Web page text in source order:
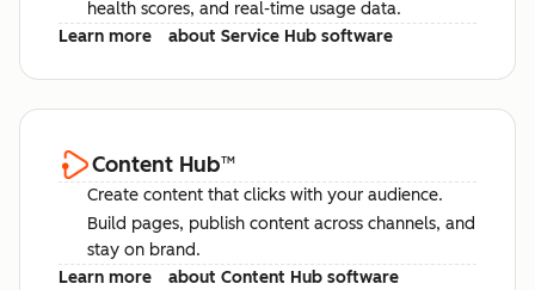
health scores, and real-time usage data.
Learn more
about Service Hub software
Content Hub™
Create content that clicks with your audience.
Build pages, publish content across channels, and
stay on brand.
Learn more
about Content Hub software